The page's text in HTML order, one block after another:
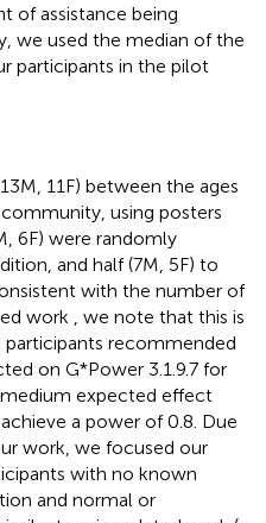
of assistance being
we used the median of the
participants in the pilot
11F) between the ages
using posters
6F) were randomly
and half (7M, 5F) to
with the number of
work , we note that this is
participants recommended
on G*Power 3.1.9.7 for
expected effect
a power of 0.8. Due
work, we focused our
with no known
and normal or